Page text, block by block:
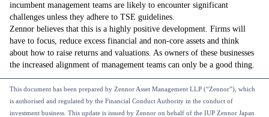
incumbent management teams are likely to encounter significant
challenges unless they adhere to TSE guidelines.
Zennor believes that this is a highly positive development. Firms will
have to focus, reduce excess financial and non-core assets and think
about how to raise returns and valuations. As owners of these businesses
the increased alignment of management teams can only be a good thing.
This document has been prepared by Zennor Asset Management LLP (“Zennor”), which
is authorised and regulated by the Financial Conduct Authority in the conduct of
investment business. This update is issued by Zennor on behalf of the IUP Zennor Japan